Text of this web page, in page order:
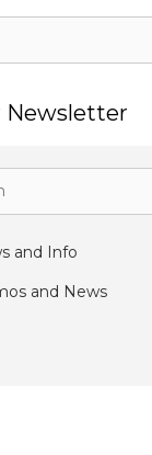
Newsletter
and Info
and News